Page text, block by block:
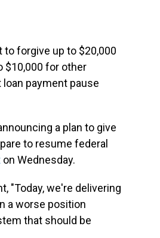
to forgive up to $20,000
$10,000 for other
payment pause
a plan to give
to resume federal
on Wednesday.
"Today, we're delivering
a worse position
that should be